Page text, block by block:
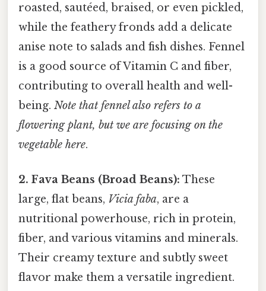
roasted, sautéed, braised, or even pickled,
while the feathery fronds add a delicate
anise note to salads and fish dishes. Fennel
is a good source of Vitamin C and fiber,
contributing to overall health and well-
being. Note that fennel also refers to a
flowering plant, but we are focusing on the
vegetable here.
2. Fava Beans (Broad Beans): These
large, flat beans, Vicia faba, are a
nutritional powerhouse, rich in protein,
fiber, and various vitamins and minerals.
Their creamy texture and subtly sweet
flavor make them a versatile ingredient.